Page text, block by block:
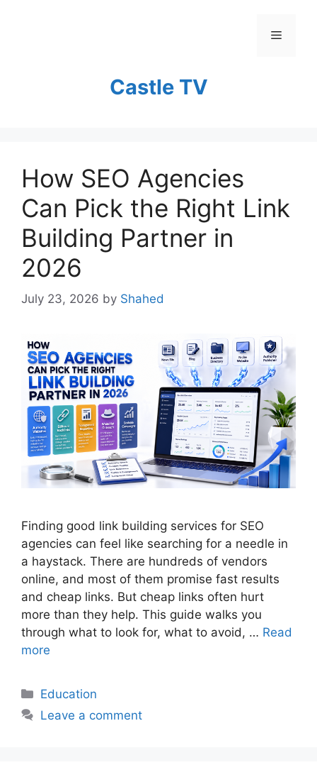
Menu
Castle TV
How SEO Agencies
Can Pick the Right Link
Building Partner in
2026
July 23, 2026 by Shahed
Finding good link building services for SEO
agencies can feel like searching for a needle in
a haystack. There are hundreds of vendors
online, and most of them promise fast results
and cheap links. But cheap links often hurt
more than they help. This guide walks you
through what to look for, what to avoid, … Read
more
Categories
Education
Leave a comment